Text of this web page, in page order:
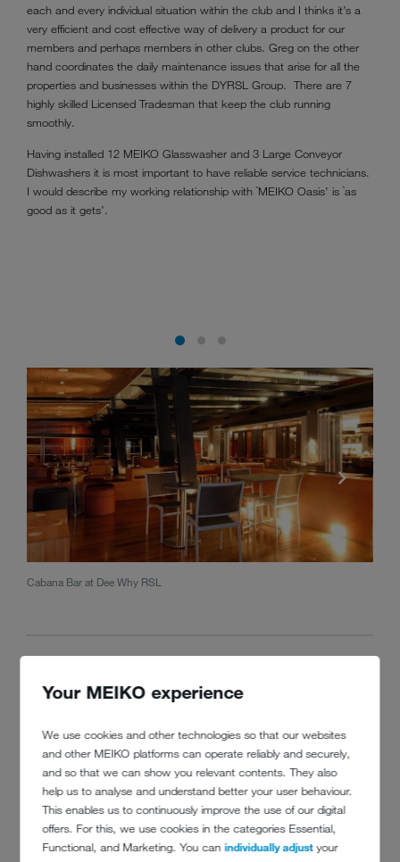
Your MEIKO experience
We use cookies and other technologies so that our websites
and other MEIKO platforms can operate reliably and securely,
and so that we can show you relevant contents. They also
help us to analyse and understand better your user behaviour.
This enables us to continuously improve the use of our digital
offers. For this, we use cookies in the categories Essential,
Functional, and Marketing. You canindividually adjustyour
each and every individual situation within the club and I thinks it’s a
very efficient and cost effective way of delivery a product for our
members and perhaps members in other clubs. Greg on the other
hand coordinates the daily maintenance issues that arise for all the
properties and businesses within the DYRSL Group. There are 7
highly skilled Licensed Tradesman that keep the club running
smoothly.
Having installed 12 MEIKO Glasswasher and 3 Large Conveyor
Dishwashers it is most important to have reliable service technicians.
I would describe my working relationship with `MEIKO Oasis’ is `as
good as it gets’.
Cabana Bar at Dee Why RSL
CONTACT